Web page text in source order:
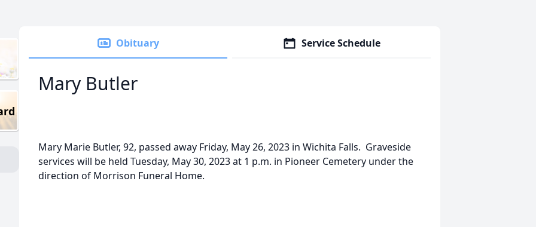
Obituary Service Schedule
Mary Butler
Mary Marie Butler, 92, passed away Friday, May 26, 2023 in Wichita Falls. Graveside
services will be held Tuesday, May 30, 2023 at 1 p.m. in Pioneer Cemetery under the
direction of Morrison Funeral Home.